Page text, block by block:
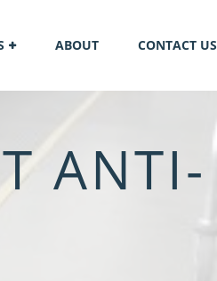
ABOUT CONTACT US
ANTI-